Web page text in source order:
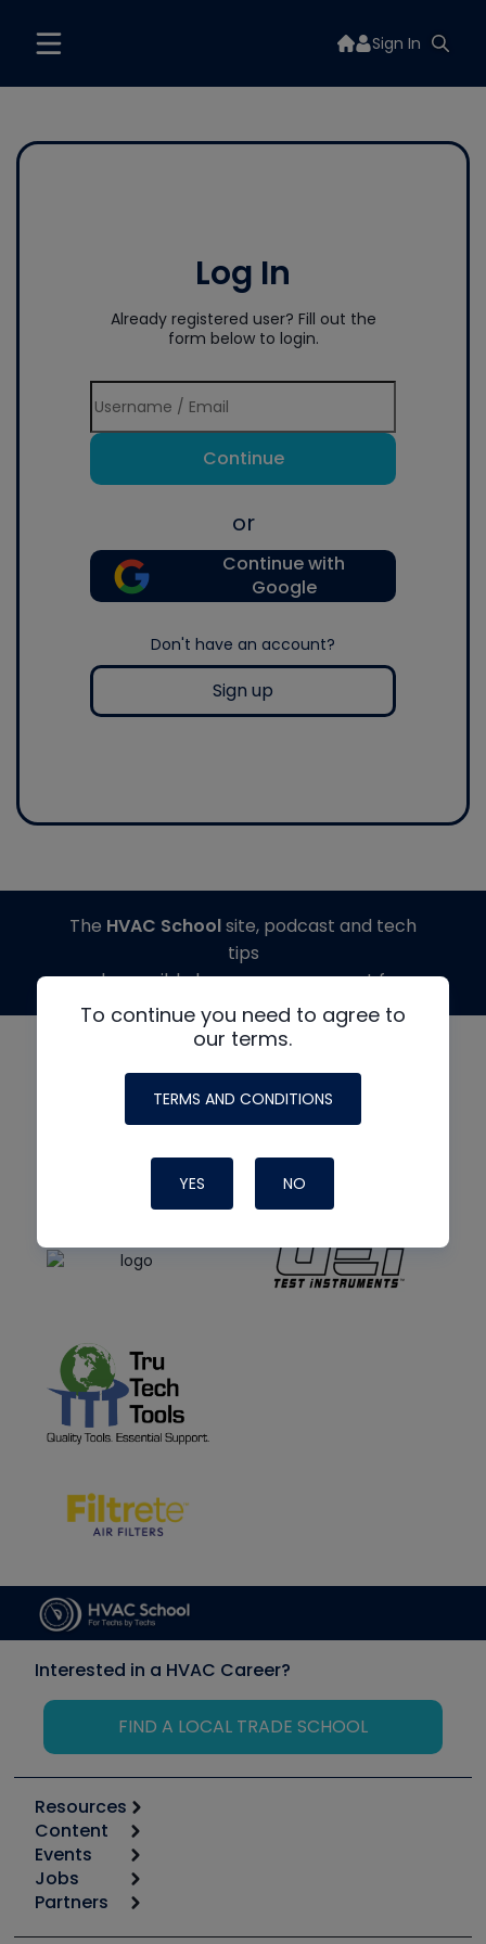
Sign In
Log In
Already registered user? Fill out the
form below to login.
Continue
or
Continue with
Google
Don't have an account?
Sign up
To continue you need to agree to
our terms.
TERMS AND CONDITIONS
YES NO
The HVAC Schoolsite, podcast and tech
tips
made possible by generous support from
Interested in a HVAC Career?
FIND A LOCAL TRADE SCHOOL
Resources
Calculators
Tool list
Apps
Great Books
Content
Start
Podcasts
Events
6th Annual HVAC/R Training Symposium
Jobs
Job Posts
Partners